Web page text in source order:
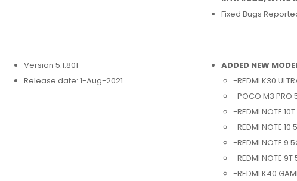
Fixed Bugs
Version 5.1.801
Release date: 1-Aug-2021
ADDED NEW
-REDMI K30
-POCO M3 PRO
-REDMI NOTE
-REDMI NOTE 10
-REDMI NOTE 9
-REDMI NOTE
-REDMI K40